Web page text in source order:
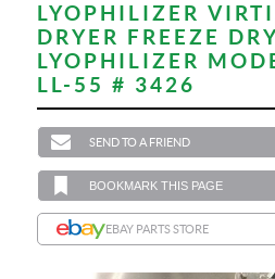
LYOPHILIZER
DRYER FREEZE
LYOPHILIZER
LL-55 # 3426
SEND TO A FRIEND
BOOKMARK THIS PAGE
EBAY PARTS STORE